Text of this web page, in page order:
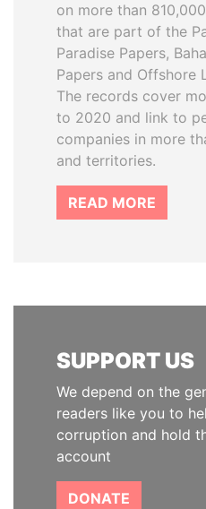
on more than
that are part of the
Paradise Papers,
Papers and Offshore
The records cover
to 2020 and link to
companies in more
and territories.
READ MORE
SUPPORT US
We depend on the
readers like you to
corruption and hold
account
DONATE